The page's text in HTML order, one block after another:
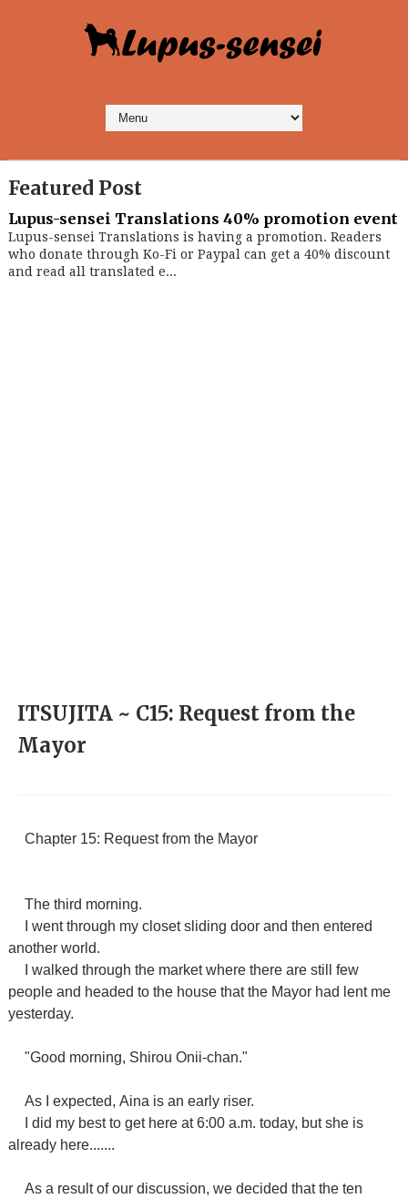
Featured Post
Lupus-sensei Translations 40% promotion event
Lupus-sensei Translations is having a promotion. Readers
who donate through Ko-Fi or Paypal can get a 40% discount
and read all translated e...
ITSUJITA ~ C15: Request from the
Mayor
Chapter 15: Request from the Mayor
The third morning.
I went through my closetsliding door and then entered
another world.
I walked through the market where there are still few
people and headed to the house that the Mayor had lent me
yesterday.
"Good morning, Shirou Onii-chan."
As I expected, Aina is an early riser.
I did my best to get here at 6:00 a.m. today, but she is
already here.......
As a result of our discussion, we decided that the ten